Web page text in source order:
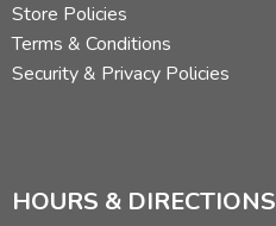
Store Policies
Terms & Conditions
Security & Privacy Policies
HOURS & DIRECTIONS